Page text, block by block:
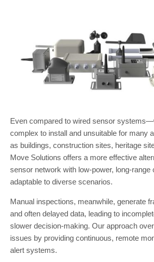
Even compared to wired sensor
complex to install and unsuitable for many
as buildings, construction sites, heritage
Move Solutions offers a more effective
sensor network with low-power, long-range
adaptable to diverse scenarios.
Manual inspections, meanwhile, generate
and often delayed data, leading to
slower decision-making. Our approach
issues by providing continuous, remote
alert systems.